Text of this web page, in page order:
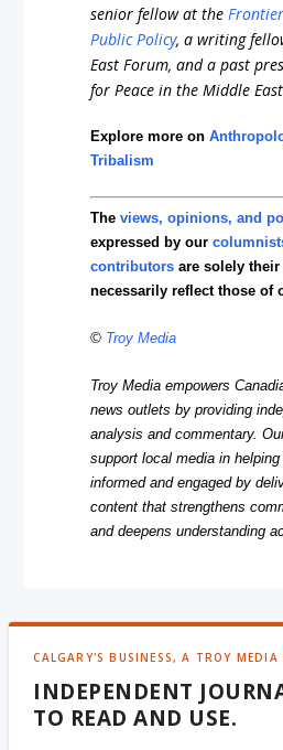
senior fellow at the
Public Policy, a writing
East Forum, and a past
for Peace in the Middle
Explore more on
Tribalism
Theviews, opinions, and
expressed by our
contributors are solely
necessarily reflect those of
© Troy Media
Troy Media empowers
news outlets by providing
analysis and commentary.
support local media in
informed and engaged by
content that strengthens
and deepens understanding
CALGARY'S BUSINESS, A TROY MEDIA
INDEPENDENT
TO READ AND USE.